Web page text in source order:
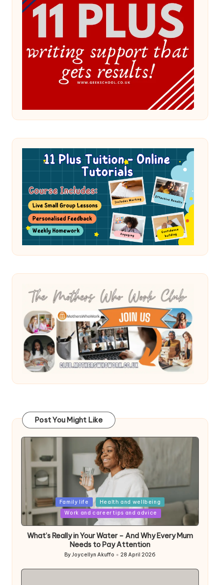
Post You Might Like
Posted
in
Family life
Health and wellbeing
Work and career tips and advice
What’s Really in Your Water – And Why Every Mum
Needs to Pay Attention
Posted
ByJoycellyn Akuffo 28 April 2026